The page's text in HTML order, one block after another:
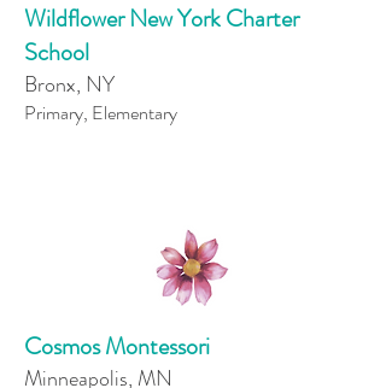
Wildflower New York Charter
School
Bronx, NY
Primary, Elementary
Cosmos Montessori
Minneapolis, MN